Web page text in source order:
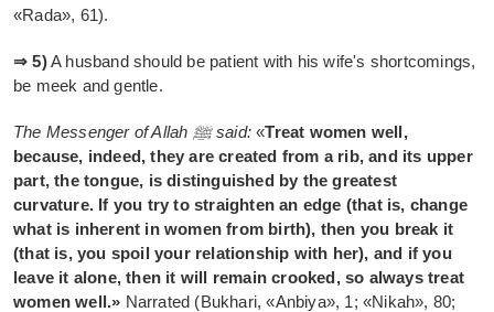
«Rada», 61).
⇒ 5)A husband should be patient with his wife's shortcomings,
be meek and gentle.
The Messenger of Allah ﷺ said: «Treat women well,
because, indeed, they are created from a rib, and its upper
part, the tongue, is distinguished by the greatest
curvature. If you try to straighten an edge (that is, change
what is inherent in women from birth), then you break it
(that is, you spoil your relationship with her), and if you
leave it alone, then it will remain crooked, so always treat
women well.» Narrated (Bukhari, «Anbiya», 1; «Nikah», 80;